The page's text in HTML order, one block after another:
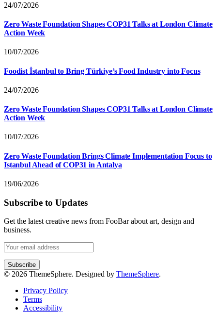
24/07/2026
Zero Waste Foundation Shapes COP31 Talks at London Climate
Action Week
10/07/2026
Foodist İstanbul to Bring Türkiye’s Food Industry into Focus
24/07/2026
Zero Waste Foundation Shapes COP31 Talks at London Climate
Action Week
10/07/2026
Zero Waste Foundation Brings Climate Implementation Focus to
Istanbul Ahead of COP31 in Antalya
19/06/2026
Subscribe to Updates
Get the latest creative news from FooBar about art, design and
business.
© 2026 ThemeSphere. Designed by ThemeSphere.
Privacy Policy
Terms
Accessibility